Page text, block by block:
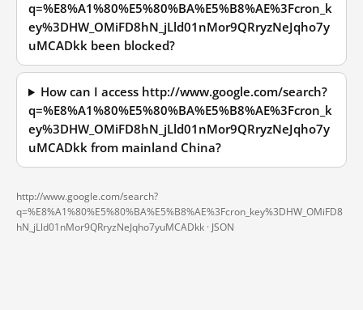
q=%E8%A1%80%E5%80%BA%E5%B8%AE%3Fcron_k
ey%3DHW_OMiFD8hN_jLld01nMor9QRryzNeJqho7y
uMCADkk been blocked?
How can I access http://www.google.com/search?
q=%E8%A1%80%E5%80%BA%E5%B8%AE%3Fcron_k
ey%3DHW_OMiFD8hN_jLld01nMor9QRryzNeJqho7y
uMCADkk from mainland China?
http://www.google.com/search?
q=%E8%A1%80%E5%80%BA%E5%B8%AE%3Fcron_key%3DHW_OMiFD8
hN_jLld01nMor9QRryzNeJqho7yuMCADkk · JSON